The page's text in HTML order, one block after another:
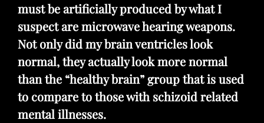
must be artificially produced by what I
suspect are microwave hearing weapons.
Not only did my brain ventricles look
normal, they actually look more normal
than the “healthy brain” group that is used
to compare to those with schizoid related
mental illnesses.